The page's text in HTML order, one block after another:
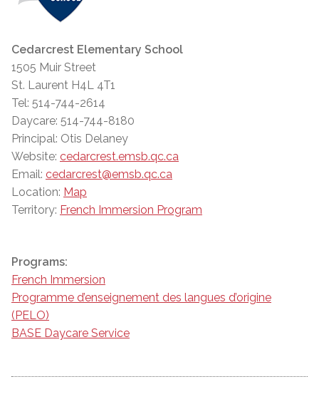
Cedarcrest Elementary School
1505 Muir Street
St. Laurent H4L 4T1
Tel: 514-744-2614
Daycare: 514-744-8180
Principal: Otis Delaney
Website: cedarcrest.emsb.qc.ca
Email: cedarcrest@emsb.qc.ca
Location: Map
Territory: French Immersion Program
Programs:
French Immersion
Programme d’enseignement des langues d’origine
(PELO)
BASE Daycare Service